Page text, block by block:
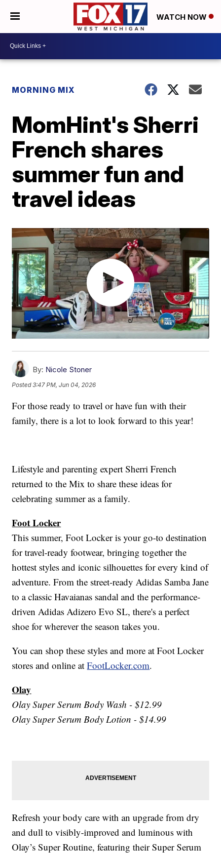
WATCH NOW
MORNING MIX
MomHint's Sherri
French shares
summer fun and
travel ideas
By: Nicole Stoner
Posted3:47 PM, Jun 04, 2026
For those ready to travel or have fun with their
family, there is a lot to look forward to this year!
Lifestyle and parenting expert Sherri French
returned to the Mix to share these ideas for
celebrating summer as a family.
Foot Locker
This summer, Foot Locker is your go-to destination
for travel-ready footwear, bringing together the
hottest styles and iconic silhouettes for every kind of
adventure. From the street-ready Adidas Samba Jane
to a classic Havaianas sandal and the performance-
driven Adidas Adizero Evo SL, there's a perfect
shoe for wherever the season takes you.
You can shop these styles and more at Foot Locker
stores and online atFootLocker.com.
Olay
Olay Super Serum Body Wash - $12.99
Olay Super Serum Body Lotion - $14.99
Refresh your body care with an upgrade from dry
and dull to visibly-improved and luminous with
Olay’s Super Routine, featuring their Super Serum